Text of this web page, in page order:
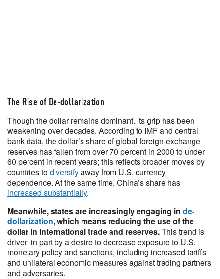
The Rise of De-dollarization
Though the dollar remains dominant, its grip has been
weakening over decades. According to IMF and central
bank data, the dollar’s share of global foreign-exchange
reserves has fallen from over 70 percent in 2000 to under
60 percent in recent years; this reflects broader moves by
countries todiversifyaway from U.S. currency
dependence. At the same time, China’s share has
increased substantially.
Meanwhile, states are increasingly engaging in de-
dollarization, which means reducing the use of the
dollar in international trade and reserves.This trend is
driven in part by a desire to decrease exposure to U.S.
monetary policy and sanctions, including increased tariffs
and unilateral economic measures against trading partners
and adversaries.